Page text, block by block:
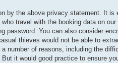
by the above privacy statement. It is
travel with the booking data on
password. You can also consider
thieves would not be able to
number of reasons, including the
it would good practice to ensure